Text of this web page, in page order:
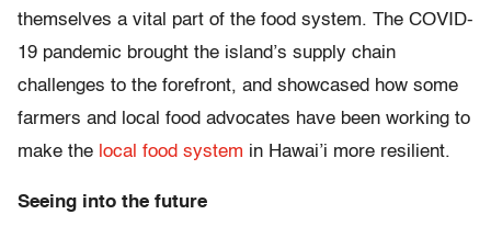
themselves a vital part of the food system. The COVID-
19 pandemic brought the island’s supply chain
challenges to the forefront, and showcased how some
farmers and local food advocates have been working to
make the local food system in Hawai’i more resilient.
Seeing into the future